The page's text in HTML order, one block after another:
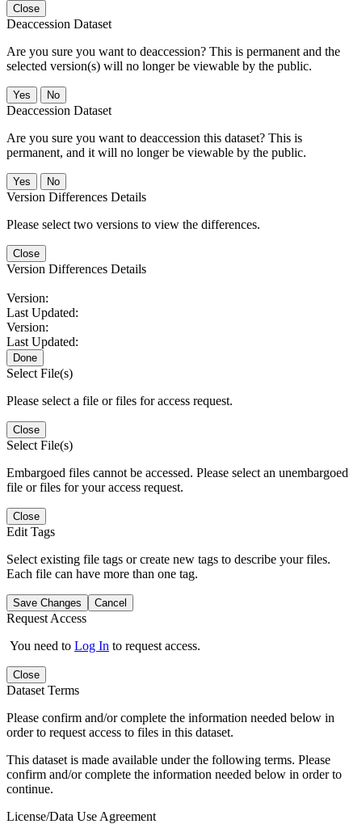
Close
Deaccession Dataset
Are you sure you want to deaccession? This is permanent and the
selected version(s) will no longer be viewable by the public.
No
Deaccession Dataset
Are you sure you want to deaccession this dataset? This is
permanent, and it will no longer be viewable by the public.
No
Version Differences Details
Please select two versions to view the differences.
Close
Version Differences Details
Version:
Last Updated:
Version:
Last Updated:
Done
Select File(s)
Please select a file or files for access request.
Close
Select File(s)
Embargoed files cannot be accessed. Please select an unembargoed
file or files for your access request.
Close
Edit Tags
Select existing file tags or create new tags to describe your files.
Each file can have more than one tag.
Save Changes Cancel
Request Access
You need to Log In to request access.
Close
Dataset Terms
Please confirm and/or complete the information needed below in
order to request access to files in this dataset.
This dataset is made available under the following terms. Please
confirm and/or complete the information needed below in order to
continue.
License/Data Use Agreement